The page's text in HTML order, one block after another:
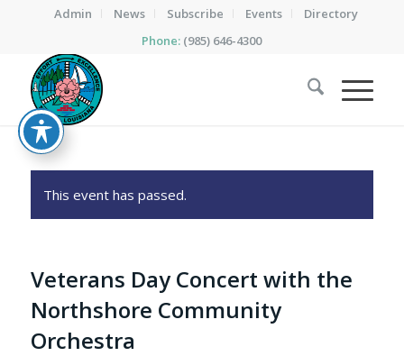
Admin News Subscribe Events
Directory
Phone: (985) 646-4300
This event has passed.
Veterans Day Concert with the
Northshore Community
Orchestra